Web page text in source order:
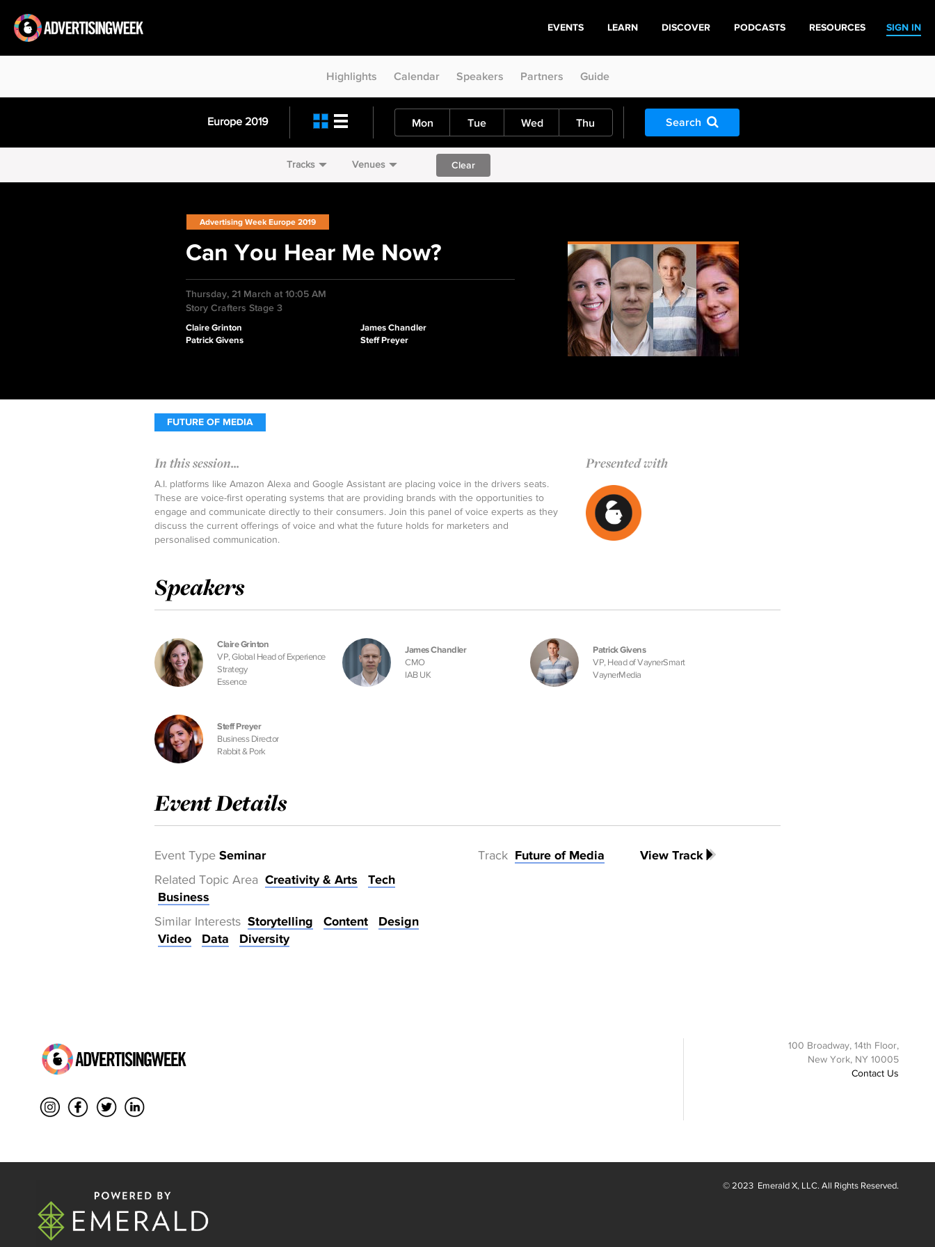
SIGN IN
EVENTS LEARN DISCOVER PODCASTS RESOURCES
Highlights Calendar Speakers Partners Guide
Europe 2019 Mon Tue Wed Thu Search
Tracks Venues Clear
Advertising Week Europe 2019
Can You Hear Me Now?
Thursday, 21 March at 10:05 AM
Story Crafters Stage 3
Claire Grinton
Patrick Givens
James Chandler
Steff Preyer
FUTURE OF MEDIA
In this session...
A.I. platforms like Amazon Alexa and Google Assistant are placing voice in the drivers seats.
These are voice-first operating systems that are providing brands with the opportunities to
engage and communicate directly to their consumers. Join this panel of voice experts as they
discuss the current offerings of voice and what the future holds for marketers and
personalised communication.
Presented with
Speakers
Claire Grinton
VP, Global Head of Experience
Strategy
Essence
James Chandler
CMO
IAB UK
Patrick Givens
VP, Head of VaynerSmart
VaynerMedia
Steff Preyer
Business Director
Rabbit & Pork
Event Details
Event Type Seminar
Related Topic Area Creativity & Arts
Tech
Business
Similar Interests Storytelling Content
Design
Video
Data Diversity
Track Future of Media View Track
100 Broadway, 14th Floor,
New York, NY 10005
Contact Us
© 2023 Emerald X, LLC. All Rights Reserved.